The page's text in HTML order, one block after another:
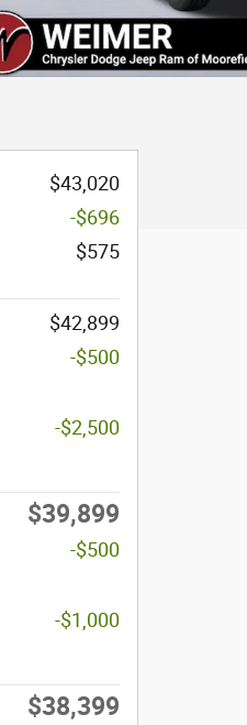
$43,020
-$696
$575
$42,899
-$500
-$2,500
$39,899
-$500
-$1,000
$38,399